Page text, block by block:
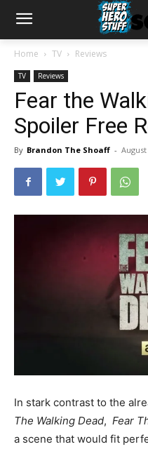
Home TV Reviews
TV Reviews
Fear the
Spoiler Free
By Brandon The Shoaff - August
In stark contrast to the
The Walking Dead, Fear
a scene that would fit